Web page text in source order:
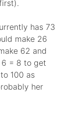
has 73
make 26
62 and
= 8 to get
100 as
her